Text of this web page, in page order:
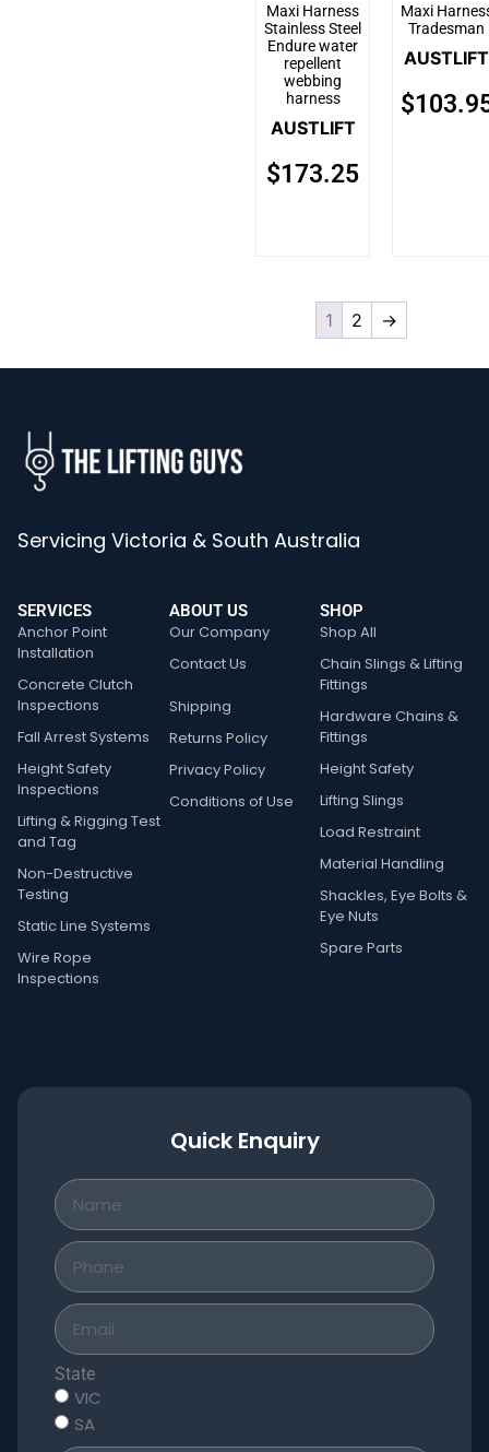
Maxi Harness
Stainless Steel
Endure water
repellent
webbing
harness
AUSTLIFT
$173.25
Maxi
Tradesman
AUSTLIFT
$
1 2 →
Servicing Victoria & South Australia
SERVICES
Anchor Point
Installation
Concrete Clutch
Inspections
Fall Arrest Systems
Height Safety
Inspections
Lifting & Rigging Test
and Tag
Non-Destructive
Testing
Static Line Systems
Wire Rope
Inspections
ABOUT US
Our Company
Contact Us
Shipping
Returns Policy
Privacy Policy
Conditions of Use
SHOP
Shop All
Chain Slings & Lifting
Fittings
Hardware Chains &
Fittings
Height Safety
Lifting Slings
Load Restraint
Material Handling
Shackles, Eye Bolts &
Eye Nuts
Spare Parts
Quick Enquiry
State
VIC
SA